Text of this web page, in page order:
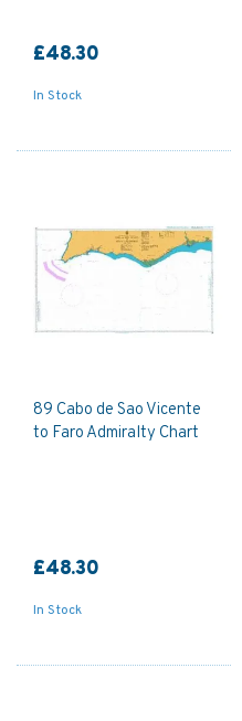
£48.30
In Stock
89 Cabo de Sao Vicente
to Faro Admiralty Chart
£48.30
In Stock